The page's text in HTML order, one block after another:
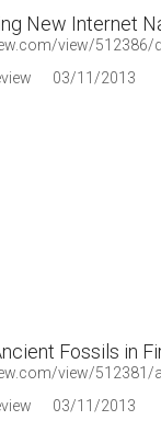
New Internet
view/
03/11/2013
Fossils in
view/
03/11/2013